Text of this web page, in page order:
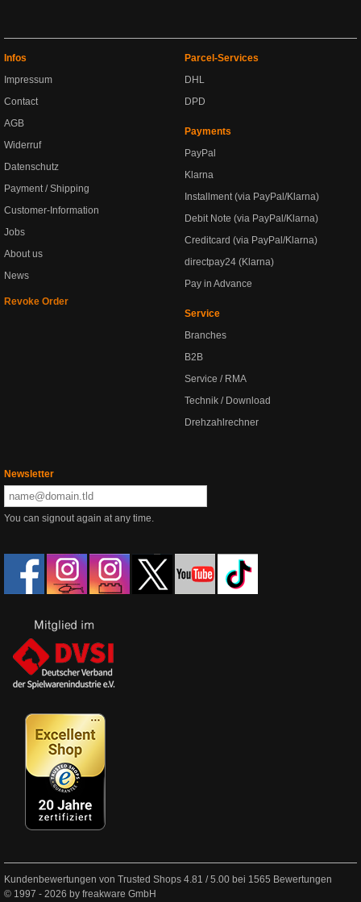
Infos
Impressum
Contact
AGB
Widerruf
Datenschutz
Payment / Shipping
Customer-Information
Jobs
About us
News
Revoke Order
Parcel-Services
DHL
DPD
Payments
PayPal
Klarna
Installment (via PayPal/Klarna)
Debit Note (via PayPal/Klarna)
Creditcard (via PayPal/Klarna)
directpay24 (Klarna)
Pay in Advance
Service
Branches
B2B
Service / RMA
Technik / Download
Drehzahlrechner
Newsletter
You can signout again at any time.
Kundenbewertungen von Trusted Shops 4.81 /5.00 bei 1565 Bewertungen
© 1997 - 2026 by freakware GmbH